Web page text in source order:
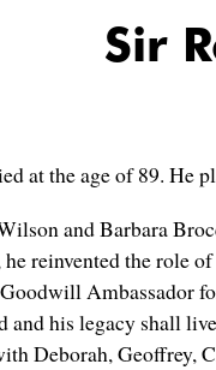
Sir
at the age of 89. He
and Barbara
he reinvented the role
Ambassador
and his legacy shall
Deborah, Geoffrey,